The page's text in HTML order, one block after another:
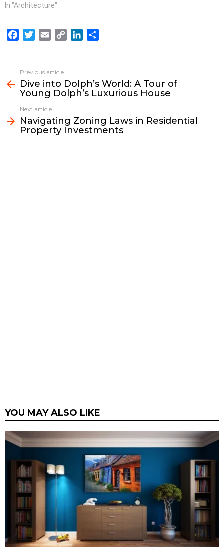
In "Architecture"
e
b
o
o
k
t
t
e
r
i
l
L
i
k
e
d
n
e
more
Previous article
Dive into Dolph’s World: A Tour of
Young Dolph’s Luxurious House
Next article
Navigating Zoning Laws in Residential
Property Investments
YOU MAY ALSO LIKE